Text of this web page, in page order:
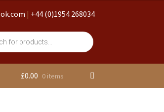
| +44 (0)1954 268034
£0.00 0 items